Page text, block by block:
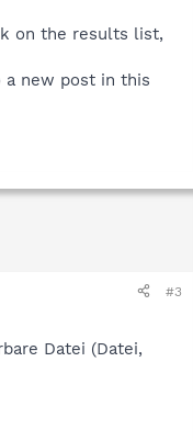
on the results list,
a new post in this
#3
Datei (Datei,